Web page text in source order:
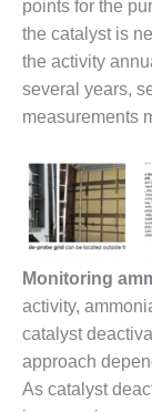
BEST:
CCJ BEST
MW FRAME
TO
– 2012
2012 BEST
points for the
the catalyst is
the activity
several years,
measurements
Monitoring
activity,
catalyst
approach
As catalyst